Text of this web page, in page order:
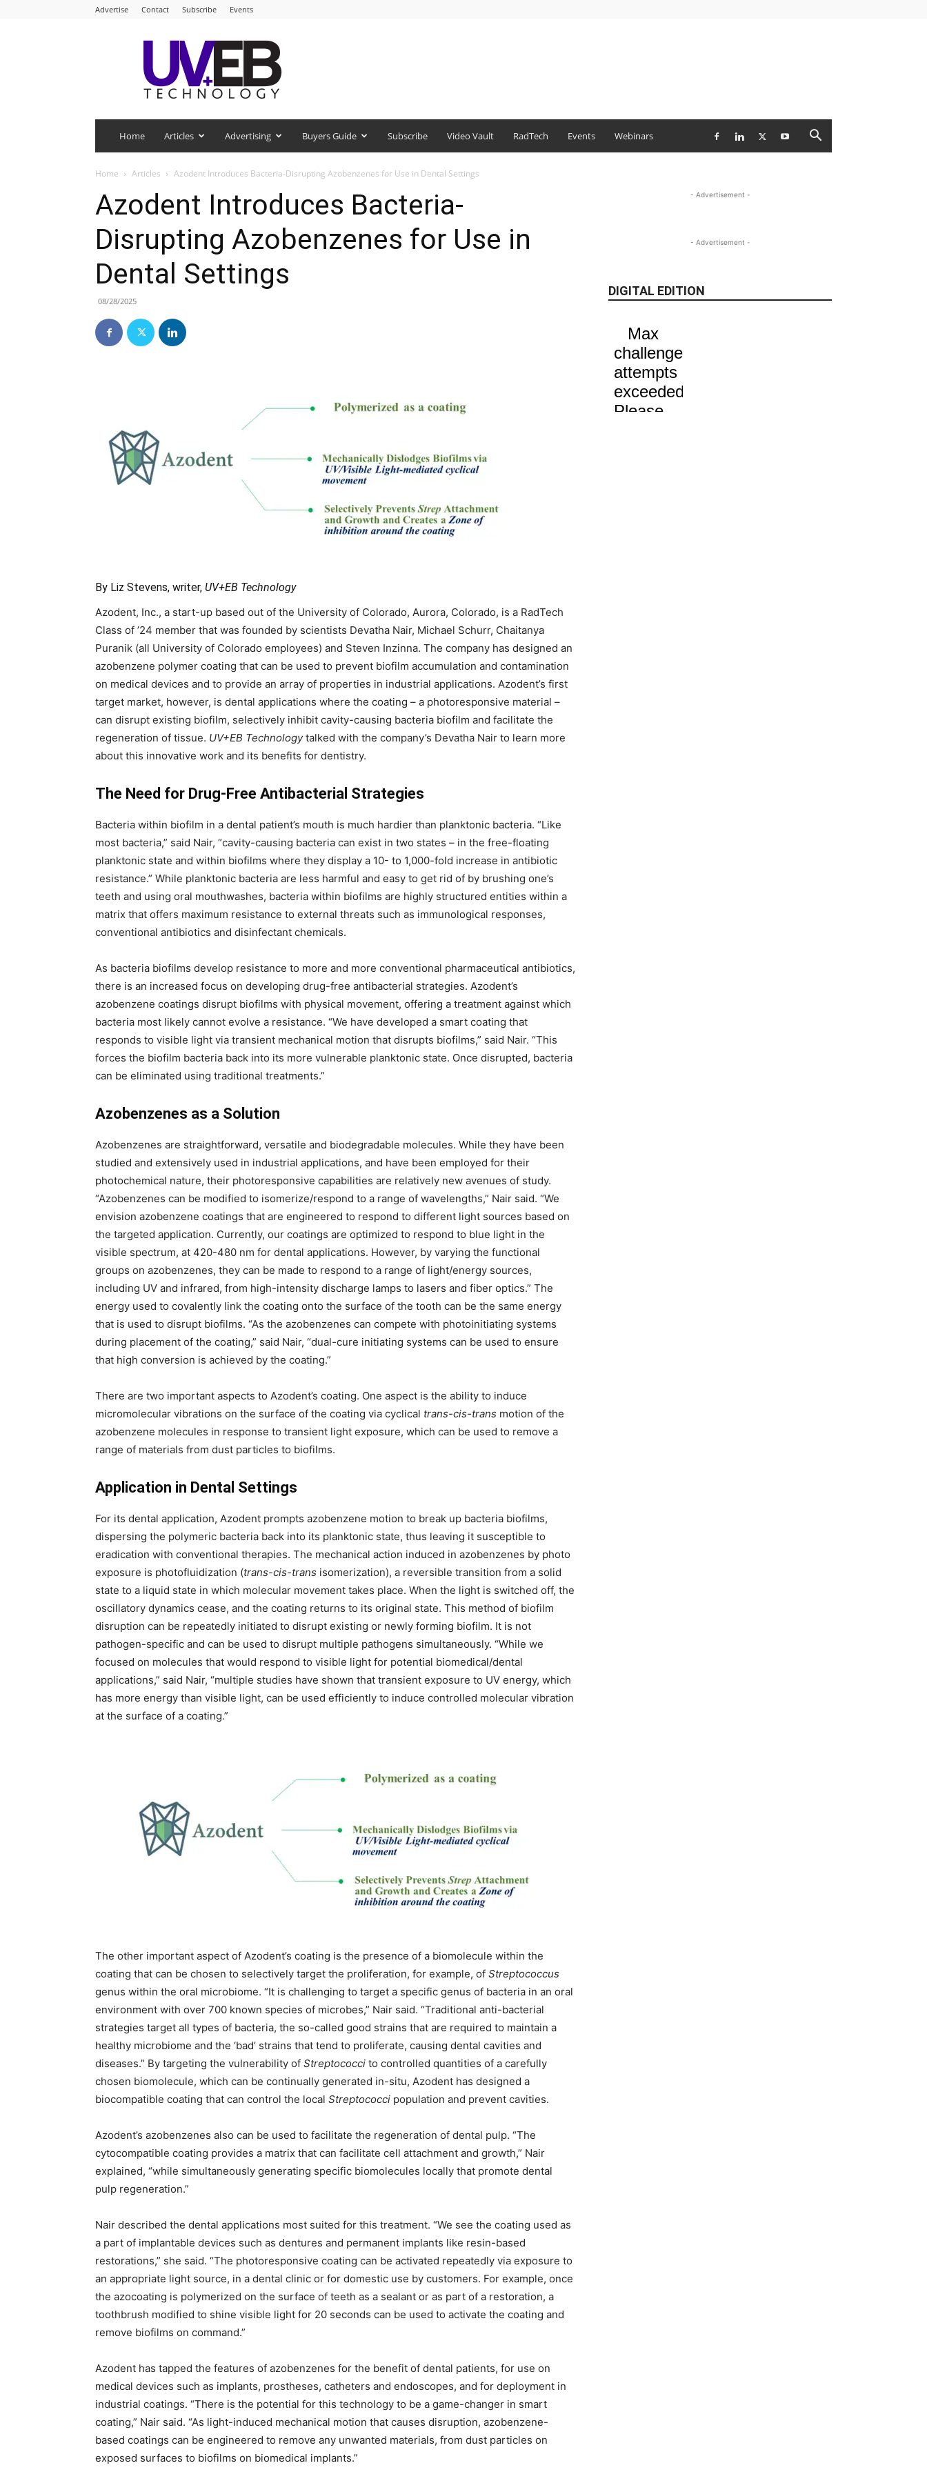
Advertise Contact Subscribe Events
UV+EB
Technology
Home Articles Advertising Buyers Guide Subscribe Video Vault RadTech Events Webinars
Home Articles Azodent Introduces Bacteria-Disrupting Azobenzenes for Use in Dental Settings
Azodent Introduces Bacteria-
Disrupting Azobenzenes for Use in
Dental Settings
08/28/2025
By Liz Stevens, writer, UV+EB Technology
Azodent, Inc., a start-up based out of the University of Colorado, Aurora, Colorado, is a RadTech
Class of ’24 member that was founded by scientists Devatha Nair, Michael Schurr, Chaitanya
Puranik (all University of Colorado employees) and Steven Inzinna. The company has designed an
azobenzene polymer coating that can be used to prevent biofilm accumulation and contamination
on medical devices and to provide an array of properties in industrial applications. Azodent’s first
target market, however, is dental applications where the coating – a photoresponsive material –
can disrupt existing biofilm, selectively inhibit cavity-causing bacteria biofilm and facilitate the
regeneration of tissue. UV+EB Technologytalked with the company’s Devatha Nair to learn more
about this innovative work and its benefits for dentistry.
The Need for Drug-Free Antibacterial Strategies
Bacteria within biofilm in a dental patient’s mouth is much hardier than planktonic bacteria. “Like
most bacteria,” said Nair, “cavity-causing bacteria can exist in two states – in the free-floating
planktonic state and within biofilms where they display a 10- to 1,000-fold increase in antibiotic
resistance.” While planktonic bacteria are less harmful and easy to get rid of by brushing one’s
teeth and using oral mouthwashes, bacteria within biofilms are highly structured entities within a
matrix that offers maximum resistance to external threats such as immunological responses,
conventional antibiotics and disinfectant chemicals.
As bacteria biofilms develop resistance to more and more conventional pharmaceutical antibiotics,
there is an increased focus on developing drug-free antibacterial strategies. Azodent’s
azobenzene coatings disrupt biofilms with physical movement, offering a treatment against which
bacteria most likely cannot evolve a resistance. “We have developed a smart coating that
responds to visible light via transient mechanical motion that disrupts biofilms,” said Nair. “This
forces the biofilm bacteria back into its more vulnerable planktonic state. Once disrupted, bacteria
can be eliminated using traditional treatments.”
Azobenzenes as a Solution
Azobenzenes are straightforward, versatile and biodegradable molecules. While they have been
studied and extensively used in industrial applications, and have been employed for their
photochemical nature, their photoresponsive capabilities are relatively new avenues of study.
“Azobenzenes can be modified to isomerize/respond to a range of wavelengths,” Nair said. “We
envision azobenzene coatings that are engineered to respond to different light sources based on
the targeted application. Currently, our coatings are optimized to respond to blue light in the
visible spectrum, at 420-480 nm for dental applications. However, by varying the functional
groups on azobenzenes, they can be made to respond to a range of light/energy sources,
including UV and infrared, from high-intensity discharge lamps to lasers and fiber optics.” The
energy used to covalently link the coating onto the surface of the tooth can be the same energy
that is used to disrupt biofilms. “As the azobenzenes can compete with photoinitiating systems
during placement of the coating,” said Nair, “dual-cure initiating systems can be used to ensure
that high conversion is achieved by the coating.”
There are two important aspects to Azodent’s coating. One aspect is the ability to induce
micromolecular vibrations on the surface of the coating via cyclical trans-cis-trans motion of the
azobenzene molecules in response to transient light exposure, which can be used to remove a
range of materials from dust particles to biofilms.
Application in Dental Settings
For its dental application, Azodent prompts azobenzene motion to break up bacteria biofilms,
dispersing the polymeric bacteria back into its planktonic state, thus leaving it susceptible to
eradication with conventional therapies. The mechanical action induced in azobenzenes by photo
exposure is photofluidization (trans-cis-trans isomerization), a reversible transition from a solid
state to a liquid state in which molecular movement takes place. When the light is switched off, the
oscillatory dynamics cease, and the coating returns to its original state. This method of biofilm
disruption can be repeatedly initiated to disrupt existing or newly forming biofilm. It is not
pathogen-specific and can be used to disrupt multiple pathogens simultaneously. “While we
focused on molecules that would respond to visible light for potential biomedical/dental
applications,” said Nair, “multiple studies have shown that transient exposure to UV energy, which
has more energy than visible light, can be used efficiently to induce controlled molecular vibration
at the surface of a coating.”
The other important aspect of Azodent’s coating is the presence of a biomolecule within the
coating that can be chosen to selectively target the proliferation, for example, of Streptococcus
genus within the oral microbiome. “It is challenging to target a specific genus of bacteria in an oral
environment with over 700 known species of microbes,” Nair said. “Traditional anti-bacterial
strategies target all types of bacteria, the so-called good strains that are required to maintain a
healthy microbiome and the ‘bad’ strains that tend to proliferate, causing dental cavities and
diseases.” By targeting the vulnerability of Streptococci to controlled quantities of a carefully
chosen biomolecule, which can be continually generated in-situ, Azodent has designed a
biocompatible coating that can control the local Streptococci population and prevent cavities.
Azodent’s azobenzenes also can be used to facilitate the regeneration of dental pulp. “The
cytocompatible coating provides a matrix that can facilitate cell attachment and growth,” Nair
explained, “while simultaneously generating specific biomolecules locally that promote dental
pulp regeneration.”
Nair described the dental applications most suited for this treatment. “We see the coating used as
a part of implantable devices such as dentures and permanent implants like resin-based
restorations,” she said. “The photoresponsive coating can be activated repeatedly via exposure to
an appropriate light source, in a dental clinic or for domestic use by customers. For example, once
the azocoating is polymerized on the surface of teeth as a sealant or as part of a restoration, a
toothbrush modified to shine visible light for 20 seconds can be used to activate the coating and
remove biofilms on command.”
Azodent has tapped the features of azobenzenes for the benefit of dental patients, for use on
medical devices such as implants, prostheses, catheters and endoscopes, and for deployment in
industrial coatings. “There is the potential for this technology to be a game-changer in smart
coating,” Nair said. “As light-induced mechanical motion that causes disruption, azobenzene-
based coatings can be engineered to remove any unwanted materials, from dust particles on
exposed surfaces to biofilms on biomedical implants.”
- Advertisement -
- Advertisement -
DIGITAL EDITION